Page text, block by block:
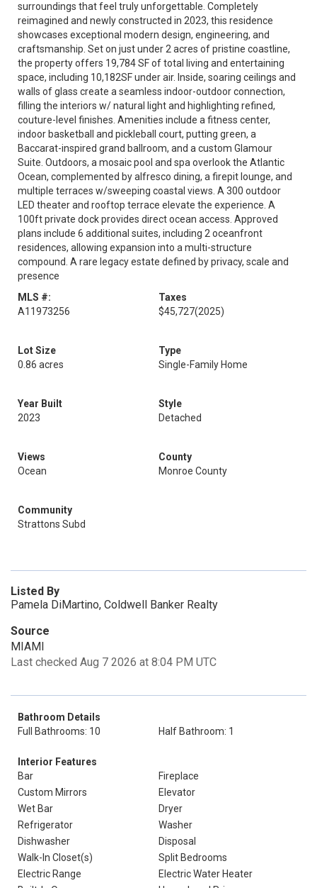
surroundings that feel truly unforgettable. Completely
reimagined and newly constructed in 2023, this residence
showcases exceptional modern design, engineering, and
craftsmanship. Set on just under 2 acres of pristine coastline,
the property offers 19,784 SF of total living and entertaining
space, including 10,182SF under air. Inside, soaring ceilings and
walls of glass create a seamless indoor-outdoor connection,
filling the interiors w/ natural light and highlighting refined,
couture-level finishes. Amenities include a fitness center,
indoor basketball and pickleball court, putting green, a
Baccarat-inspired grand ballroom, and a custom Glamour
Suite. Outdoors, a mosaic pool and spa overlook the Atlantic
Ocean, complemented by alfresco dining, a firepit lounge, and
multiple terraces w/sweeping coastal views. A 300 outdoor
LED theater and rooftop terrace elevate the experience. A
100ft private dock provides direct ocean access. Approved
plans include 6 additional suites, including 2 oceanfront
residences, allowing expansion into a multi-structure
compound. A rare legacy estate defined by privacy, scale and
presence
MLS #:
A11973256
Taxes
$45,727(2025)
Lot Size
0.86 acres
Type
Single-Family Home
Year Built
2023
Style
Detached
Views
Ocean
County
Monroe County
Community
Strattons Subd
Listed By
Pamela DiMartino, Coldwell Banker Realty
Source
MIAMI
Last checked Aug 7 2026 at 8:04 PM UTC
Bathroom Details
Full Bathrooms: 10
Half Bathroom: 1
Interior Features
Bar
Fireplace
Custom Mirrors
Elevator
Wet Bar
Dryer
Refrigerator
Washer
Dishwasher
Disposal
Walk-In Closet(s)
Split Bedrooms
Electric Range
Electric Water Heater